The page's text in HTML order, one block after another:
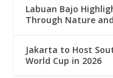
Labuan Bajo
Through Nature
Jakarta to Host
World Cup in 2026